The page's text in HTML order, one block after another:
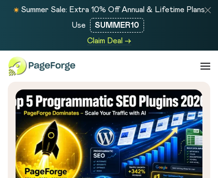
Summer Sale: Extra 10% Off Annual & Lifetime Plans
Use
SUMMER10
Claim Deal →